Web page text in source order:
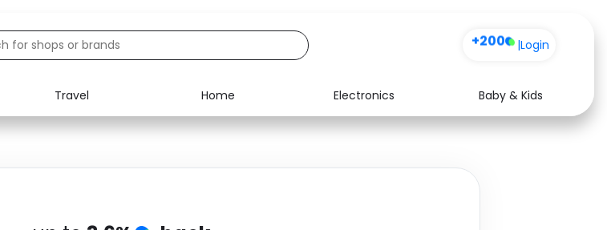
+200 |Login
Travel Home Electronics
Baby & Kids
Food Media Health